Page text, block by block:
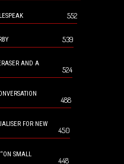
552
539
AND A
524
488
FOR NEW
450
SMALL
448